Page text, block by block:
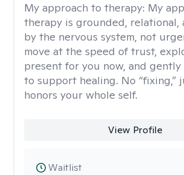
My approach to therapy: My
therapy is grounded, relational,
by the nervous system, not
move at the speed of trust,
present for you now, and
to support healing. No “fixing,”
honors your whole self.
View Profile
Waitlist